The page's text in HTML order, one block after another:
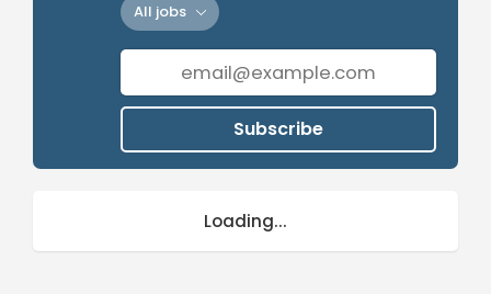
All jobs
Subscribe
Loading...